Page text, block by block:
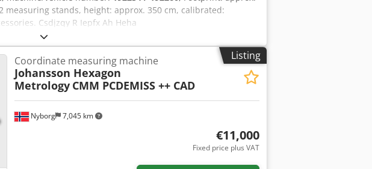
measuring stands, height: approx. 350 cm, calibrated:
Csdjzqy R Iepfx Ah Heha
Listing
Nyborg 7,045 km
Coordinate measuring machine
Johansson Hexagon
Metrology CMM PCDEMISS ++ CAD
€11,000
Fixed price plus VAT